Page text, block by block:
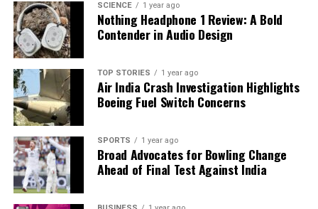
While the current trend in heavy truck sales is
troubling, analysts emphasize the need for caution
before concluding it signals a guaranteed recession.
The U.S. economy has evolved, with significant
contributions from technology and service sectors,
making the relationship between truck sales and
economic downturns potentially less straightforward
than in the past. Structural shifts within the
economy may also play a role in the observed
slowdown in truck sales, indicating that multiple
factors are at play in this complex economic
SCIENCE 1 year ago
Nothing Headphone 1 Review: A Bold
Contender in Audio Design
TOP STORIES 1 year ago
Air India Crash Investigation Highlights
Boeing Fuel Switch Concerns
SPORTS 1 year ago
Broad Advocates for Bowling Change
Ahead of Final Test Against India